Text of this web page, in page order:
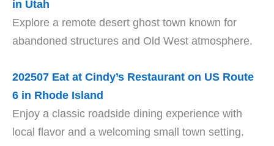
in Utah
Explore a remote desert ghost town known for
abandoned structures and Old West atmosphere.
202507 Eat at Cindy’s Restaurant on US Route
6 in Rhode Island
Enjoy a classic roadside dining experience with
local flavor and a welcoming small town setting.